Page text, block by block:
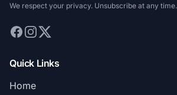
We respect your privacy. Unsubscribe at any time.
Quick Links
Home